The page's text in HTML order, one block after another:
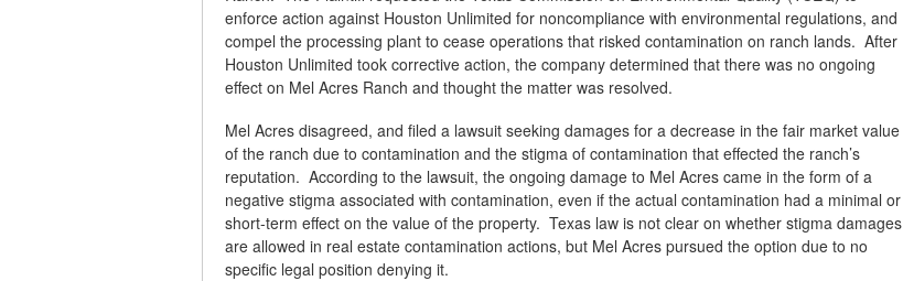
enforce action against Houston Unlimited for noncompliance with environmental regulations, and
compel the processing plant to cease operations that risked contamination on ranch lands. After
Houston Unlimited took corrective action, the company determined that there was no ongoing
effect on Mel Acres Ranch and thought the matter was resolved.
Mel Acres disagreed, and filed a lawsuit seeking damages for a decrease in the fair market value
of the ranch due to contamination and the stigma of contamination that effected the ranch’s
reputation. According to the lawsuit, the ongoing damage to Mel Acres came in the form of a
negative stigma associated with contamination, even if the actual contamination had a minimal or
short-term effect on the value of the property. Texas law is not clear on whether stigma damages
are allowed in real estate contamination actions, but Mel Acres pursued the option due to no
specific legal position denying it.